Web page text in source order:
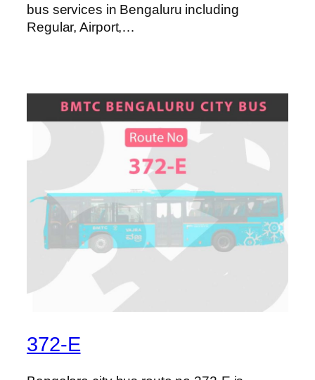
bus services in Bengaluru including
Regular, Airport,…
372-E